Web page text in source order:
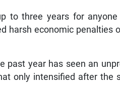
to three years for
harsh economic penalties
past year has seen an
only intensified after the